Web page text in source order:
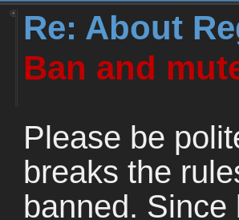
Re: About
Ban and
Please be
breaks the
banned.